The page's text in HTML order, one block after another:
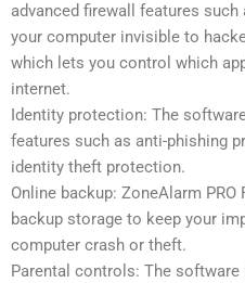
advanced firewall features
your computer invisible to
which lets you control which
internet.
Identity protection: The
features such as anti-phishing
identity theft protection.
Online backup: ZoneAlarm
backup storage to keep your
computer crash or theft.
Parental controls: The